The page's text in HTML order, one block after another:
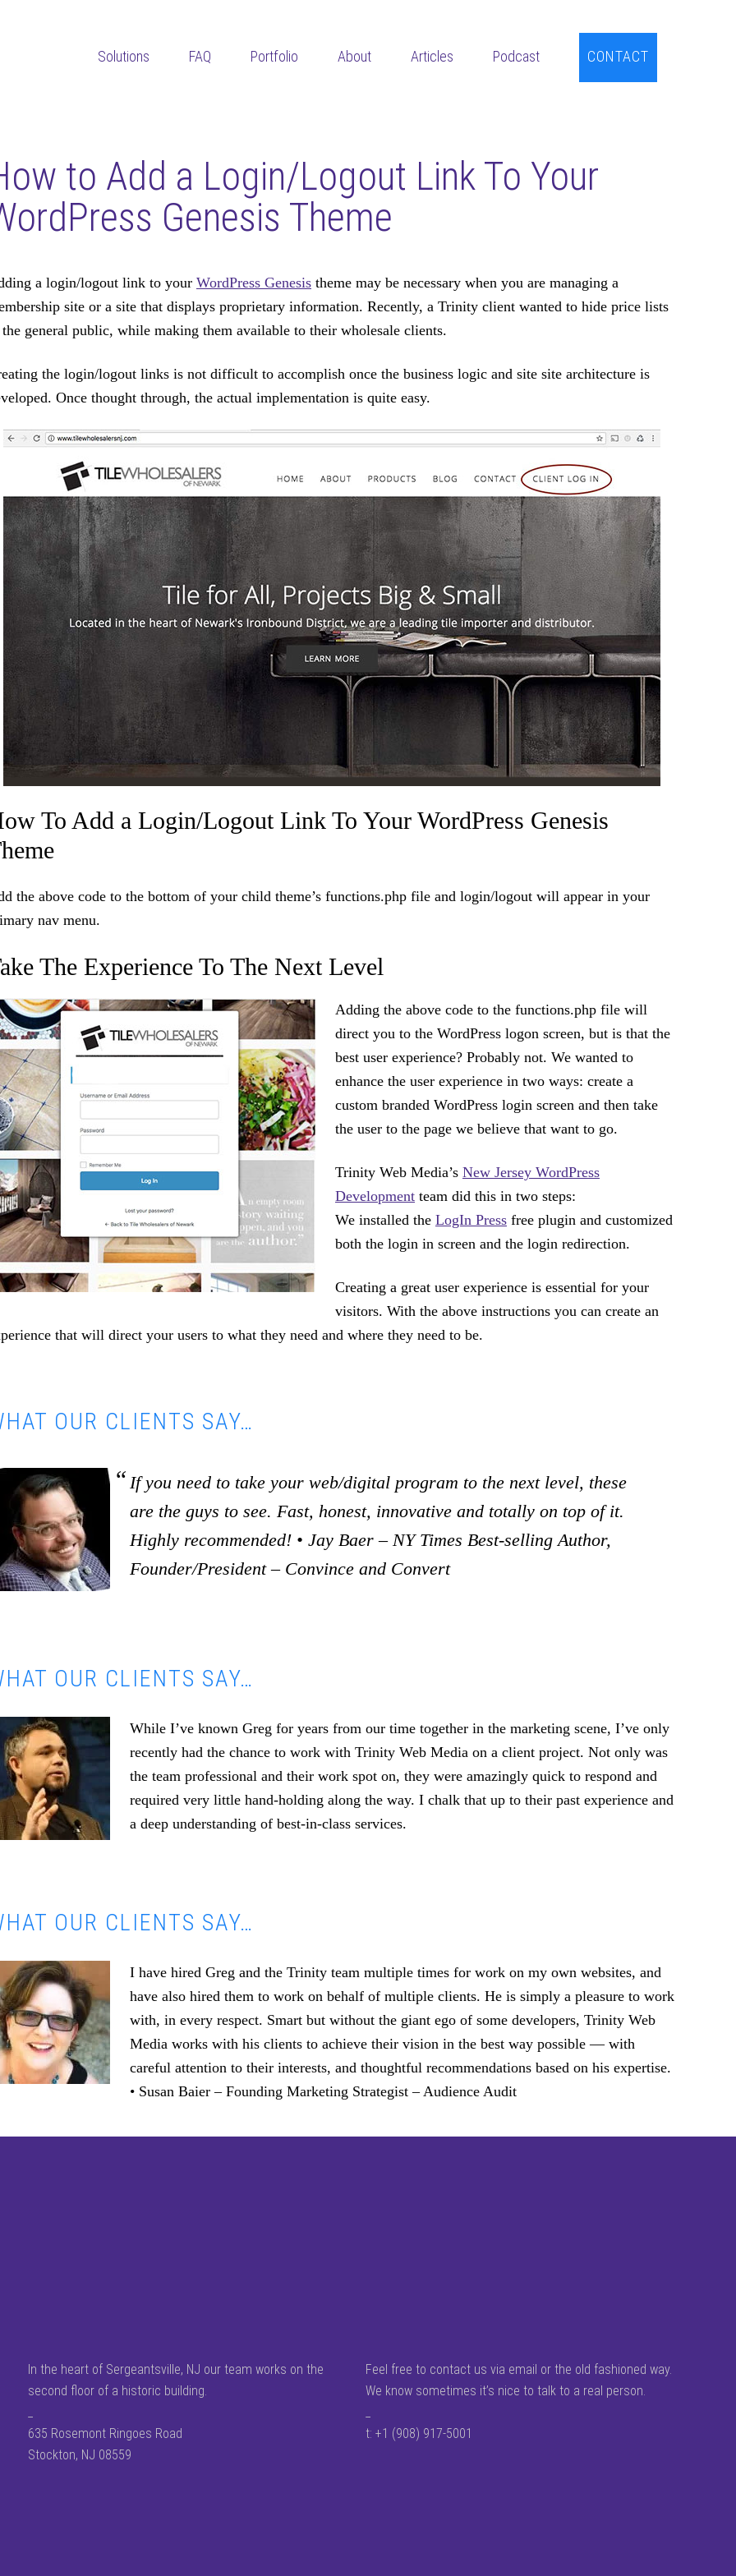
Solutions FAQ Portfolio About Articles Podcast CONTACT
to Add a Login/Logout Link To Your
Genesis Theme
a login/logout link to your WordPress Genesis theme may be necessary when you are managing a
site or a site that displays proprietary information. Recently, a Trinity client wanted to hide price lists
general public, while making them available to their wholesale clients.
the login/logout links is not difficult to accomplish once the business logic and site site architecture is
Once thought through, the actual implementation is quite easy.
To Add a Login/Logout Link To Your WordPress Genesis
the above code to the bottom of your child theme’s functions.php file and login/logout will appear in your
nav menu.
The Experience To The Next Level
Adding the above code to the functions.php file will
direct you to the WordPress logon screen, but is that the
best user experience? Probably not. We wanted to
enhance the user experience in two ways: create a
custom branded WordPress login screen and then take
the user to the page we believe that want to go.
Trinity Web Media’s New Jersey WordPress
Development team did this in two steps:
We installed the LogIn Press free plugin and customized
both the login in screen and the login redirection.
Creating a great user experience is essential for your
visitors. With the above instructions you can create an
that will direct your users to what they need and where they need to be.
OUR CLIENTS SAY…
If you need to take your web/digital program to the next level, these
are the guys to see. Fast, honest, innovative and totally on top of it.
Highly recommended! • Jay Baer – NY Times Best-selling Author,
Founder/President – Convince and Convert
OUR CLIENTS SAY…
While I’ve known Greg for years from our time together in the marketing scene, I’ve only
recently had the chance to work with Trinity Web Media on a client project. Not only was
the team professional and their work spot on, they were amazingly quick to respond and
required very little hand-holding along the way. I chalk that up to their past experience and
a deep understanding of best-in-class services.
OUR CLIENTS SAY…
I have hired Greg and the Trinity team multiple times for work on my own websites, and
have also hired them to work on behalf of multiple clients. He is simply a pleasure to work
with, in every respect. Smart but without the giant ego of some developers, Trinity Web
Media works with his clients to achieve their vision in the best way possible — with
careful attention to their interests, and thoughtful recommendations based on his expertise.
• Susan Baier – Founding Marketing Strategist – Audience Audit
In the heart of Sergeantsville, NJ our team works on the
second floor of a historic building.
635 Rosemont Ringoes Road
Stockton, NJ 08559
Feel free to contact us via email or the old fashioned way.
We know sometimes it’s nice to talk to a real person.
t: +1 (908) 917-5001